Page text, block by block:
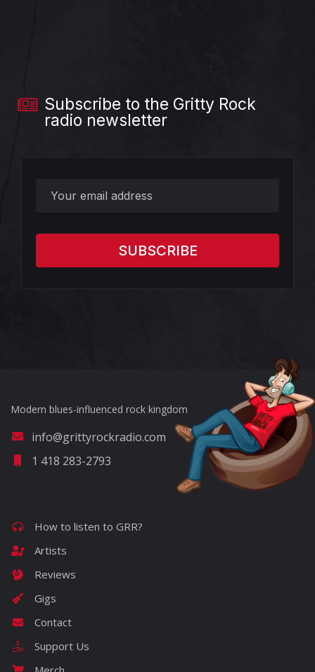
Subscribe to the Gritty Rock
radio newsletter
Modern blues-influenced rock kingdom
info@grittyrockradio.com
1 418 283-2793
How to listen to GRR?
Artists
Reviews
Gigs
Contact
Support Us